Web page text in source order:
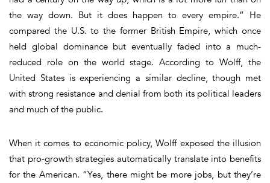
the way down. But it does happen to every empire.” He
compared the U.S. to the former British Empire, which once
held global dominance but eventually faded into a much-
reduced role on the world stage. According to Wolff, the
United States is experiencing a similar decline, though met
with strong resistance and denial from both its political leaders
and much of the public.
When it comes to economic policy, Wolff exposed the illusion
that pro-growth strategies automatically translate into benefits
for the American. “Yes, there might be more jobs, but they’re